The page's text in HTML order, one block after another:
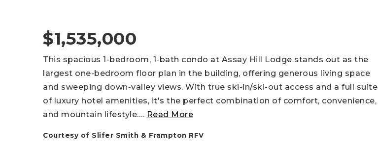
$1,535,000
This spacious 1-bedroom, 1-bath condo at Assay Hill Lodge stands out as the
largest one-bedroom floor plan in the building, offering generous living space
and sweeping down-valley views. With true ski-in/ski-out access and a full suite
of luxury hotel amenities, it's the perfect combination of comfort, convenience,
and mountain lifestyle.… Read More
Courtesy of Slifer Smith & Frampton RFV